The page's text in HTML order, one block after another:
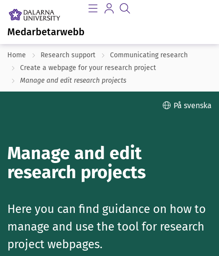
Medarbetarwebb
Home Research support
Communicating research
Create a webpage for your research project
Manage and edit research projects
På svenska
Manage and edit
research projects
Here you can find guidance on how to
manage and use the tool for research
project webpages.